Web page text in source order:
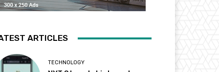
ARTICLES
TECHNOLOGY